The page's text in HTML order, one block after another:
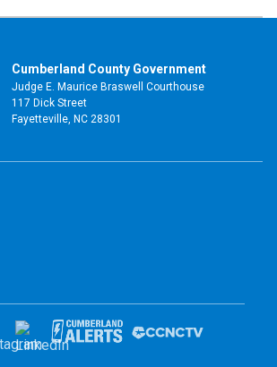
Cumberland County Government
Judge E. Maurice Braswell Courthouse
117 Dick Street
Fayetteville, NC 28301